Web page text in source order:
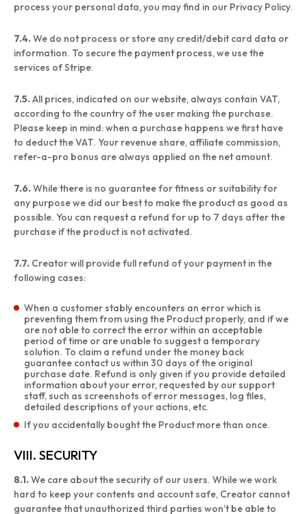
process your personal data, you may find in our Privacy Policy.
7.4. We do not process or store any credit/debit card data or
information. To secure the payment process, we use the
services of Stripe.
7.5. All prices, indicated on our website, always contain VAT,
according to the country of the user making the purchase.
Please keep in mind: when a purchase happens we first have
to deduct the VAT. Your revenue share, affiliate commission,
refer-a-pro bonus are always applied on the net amount.
7.6. While there is no guarantee for fitness or suitability for
any purpose we did our best to make the product as good as
possible. You can request a refund for up to 7 days after the
purchase if the product is not activated.
7.7. Creator will provide full refund of your payment in the
following cases:
When a customer stably encounters an error which is
preventing them from using the Product properly, and if we
are not able to correct the error within an acceptable
period of time or are unable to suggest a temporary
solution. To claim a refund under the money back
guarantee contact us within 30 days of the original
purchase date. Refund is only given if you provide detailed
information about your error, requested by our support
staff, such as screenshots of error messages, log files,
detailed descriptions of your actions, etc.
If you accidentally bought the Product more than once.
VIII. SECURITY
8.1. We care about the security of our users. While we work
hard to keep your contents and account safe, Creator cannot
guarantee that unauthorized third parties won’t be able to